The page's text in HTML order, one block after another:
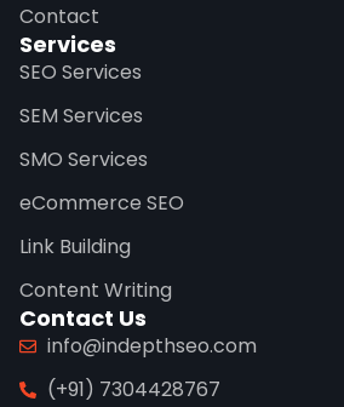
Contact
Services
SEO Services
SEM Services
SMO Services
eCommerce SEO
Link Building
Content Writing
Contact Us
info@indepthseo.com
(+91) 7304428767